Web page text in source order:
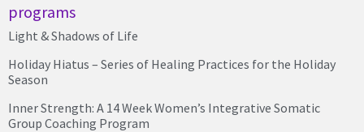
programs
Light & Shadows of Life
Holiday Hiatus – Series of Healing Practices for the Holiday
Season
Inner Strength: A 14 Week Women’s Integrative Somatic
Group Coaching Program